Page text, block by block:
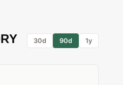
30d 90d 1y